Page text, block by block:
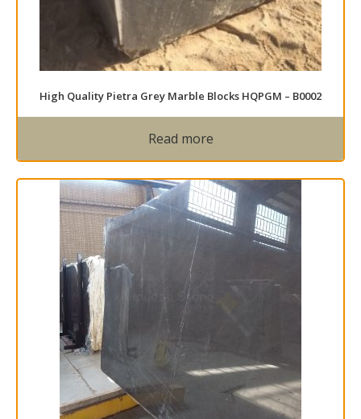
High Quality Pietra Grey Marble Blocks HQPGM – B0002
Read more